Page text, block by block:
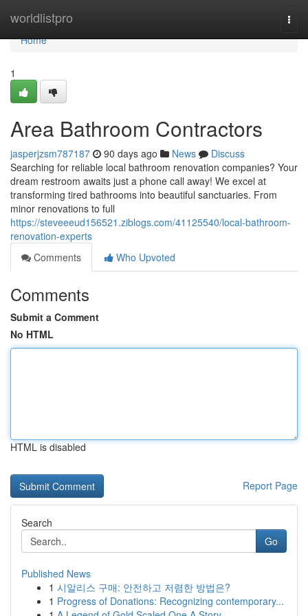
worldlistpro
Home
Home
1
Area Bathroom Contractors
jasperjzsm787187 90 days ago News
Discuss
Searching for reliable local bathroom renovation companies? Your
dream restroom awaits just a phone call away! We excel at
transforming tired bathrooms into beautiful sanctuaries. From
minor renovations to full
https://steveeeud156521.ziblogs.com/41125540/local-bathroom-
renovation-experts
Comments
Who Upvoted
Comments
Submit a Comment
No HTML
HTML is disabled
Report Page
Search
Go
Published News
1 시알리스 구매: 안전하고 저렴한 방법은?
1 Progress of Donations: Recognizing contemporary...